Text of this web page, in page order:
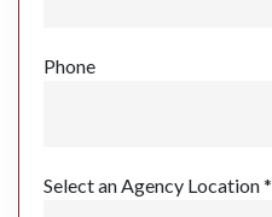
Phone
Select an Agency Location *